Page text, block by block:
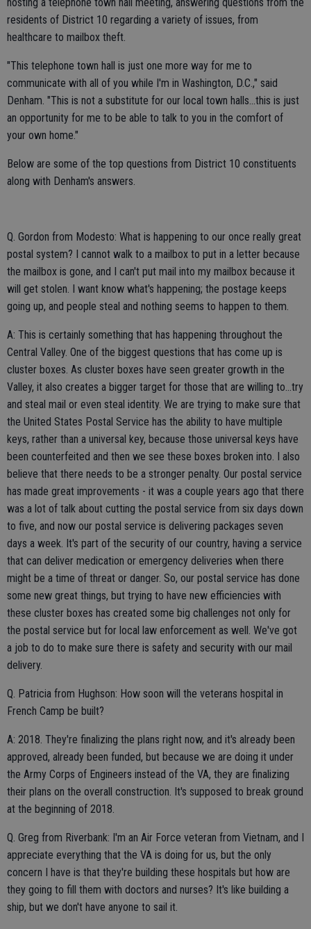
residents of District 10 regarding a variety of issues, from
healthcare to mailbox theft.
"This telephone town hall is just one more way for me to
communicate with all of you while I'm in Washington, D.C.," said
Denham. "This is not a substitute for our local town halls...this is just
an opportunity for me to be able to talk to you in the comfort of
your own home."
Below are some of the top questions from District 10 constituents
along with Denham's answers.
Q. Gordon from Modesto: What is happening to our once really great
postal system? I cannot walk to a mailbox to put in a letter because
the mailbox is gone, and I can't put mail into my mailbox because it
will get stolen. I want know what's happening; the postage keeps
going up, and people steal and nothing seems to happen to them.
A: This is certainly something that has happening throughout the
Central Valley. One of the biggest questions that has come up is
cluster boxes. As cluster boxes have seen greater growth in the
Valley, it also creates a bigger target for those that are willing to...try
and steal mail or even steal identity. We are trying to make sure that
the United States Postal Service has the ability to have multiple
keys, rather than a universal key, because those universal keys have
been counterfeited and then we see these boxes broken into. I also
believe that there needs to be a stronger penalty. Our postal service
has made great improvements - it was a couple years ago that there
was a lot of talk about cutting the postal service from six days down
to five, and now our postal service is delivering packages seven
days a week. It's part of the security of our country, having a service
that can deliver medication or emergency deliveries when there
might be a time of threat or danger. So, our postal service has done
some new great things, but trying to have new efficiencies with
these cluster boxes has created some big challenges not only for
the postal service but for local law enforcement as well. We've got
a job to do to make sure there is safety and security with our mail
delivery.
Q. Patricia from Hughson: How soon will the veterans hospital in
French Camp be built?
A: 2018. They're finalizing the plans right now, and it's already been
approved, already been funded, but because we are doing it under
the Army Corps of Engineers instead of the VA, they are finalizing
their plans on the overall construction. It's supposed to break ground
at the beginning of 2018.
Q. Greg from Riverbank: I'm an Air Force veteran from Vietnam, and I
appreciate everything that the VA is doing for us, but the only
concern I have is that they're building these hospitals but how are
they going to fill them with doctors and nurses? It's like building a
ship, but we don't have anyone to sail it.